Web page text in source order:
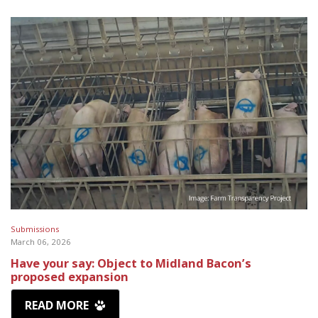
Submissions
March 06, 2026
Have your say: Object to Midland Bacon’s
proposed expansion
READ MORE